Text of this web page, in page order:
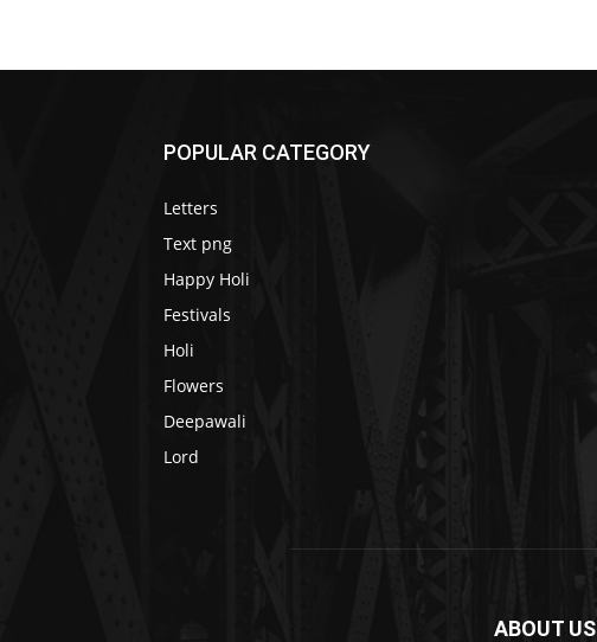
POPULAR CATEGORY
Letters
Text png
Happy Holi
Festivals
Holi
Flowers
Deepawali
Lord
ABOUT US